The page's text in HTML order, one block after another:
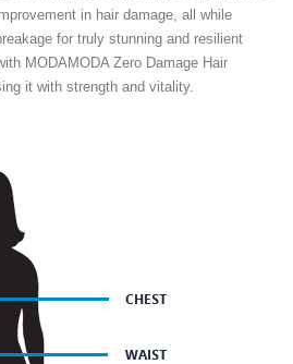
in hair damage, all while
for truly stunning and resilient
MODAMODA Zero Damage Hair
it with strength and vitality.